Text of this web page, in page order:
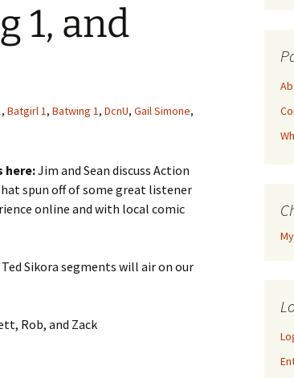
1, and
, Batgirl 1, Batwing 1, DcnU, Gail Simone,
here:Jim and Sean discuss Action
spun off of some great listener
online and with local comic
Sikora segments will air on our
Rob, and Zack